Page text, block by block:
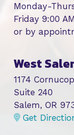
Monday-
Friday 9:00
or by
West
1174
Suite 240
Salem, OR
Get